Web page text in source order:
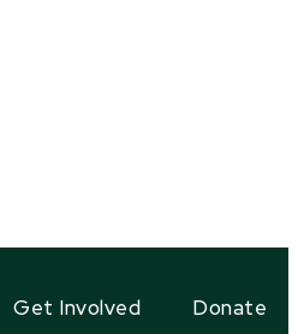
Get Involved Donate